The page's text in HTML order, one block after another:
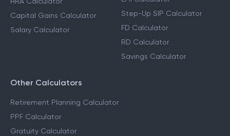
Capital Gains Calculator
Salary Calculator
Step-Up SIP Calculator
FD Calculator
RD Calculator
Savings Calculator
Other Calculators
Retirement Planning Calculator
PPF Calculator
Gratuity Calculator